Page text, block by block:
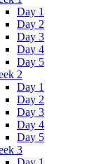
Day 1
Day 2
Day 3
Day 4
Day 5
2
Day 1
Day 2
Day 3
Day 4
Day 5
3